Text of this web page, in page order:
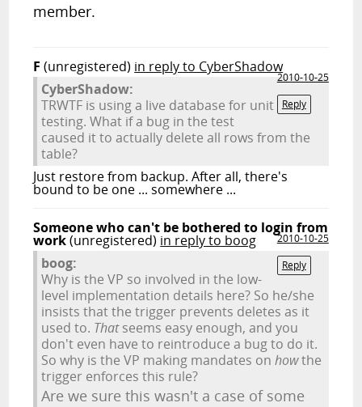
member.
F (unregistered) in reply to CyberShadow
2010-10-25
Reply
CyberShadow:
TRWTF is using a live database for unit
testing. What if a bug in the test
caused it to actually delete all rows from the
table?
Just restore from backup. After all, there's
bound to be one ... somewhere ...
Someone who can't be bothered to login from
work(unregistered) in reply to boog
2010-10-25
Reply
boog:
Why is the VP so involved in the low-
level implementation details here? So he/she
insists that the trigger prevents deletes as it
used to. Thatseems easy enough, and you
don't even have to reintroduce a bug to do it.
So why is the VP making mandates onhowthe
trigger enforces this rule?
Are we sure this wasn't a case of some